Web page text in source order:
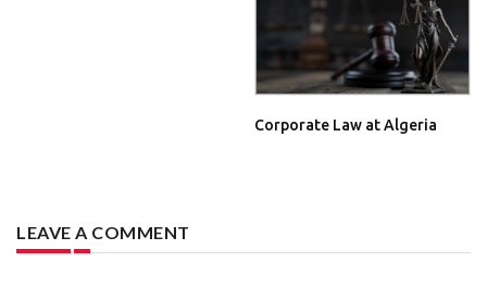
Corporate Law at Algeria
LEAVE A COMMENT